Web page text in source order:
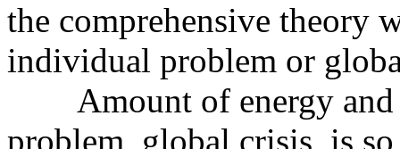
the comprehensive theory
individual problem or
Amount of energy and
problem, global crisis, is